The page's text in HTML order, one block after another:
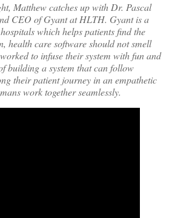
Matthew catches up with Dr. Pascal
CEO of Gyant at HLTH. Gyant is a
which helps patients find the
health care software should not smell
to infuse their system with fun and
building a system that can follow
their patient journey in an empathetic
work together seamlessly.